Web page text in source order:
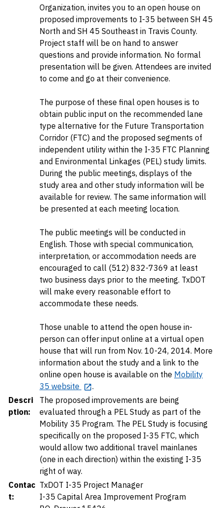
Organization, invites you to an open house on
proposed improvements to I-35 between SH 45
North and SH 45 Southeast in Travis County.
Project staff will be on hand to answer
questions and provide information. No formal
presentation will be given. Attendees are invited
to come and go at their convenience.
The purpose of these final open houses is to
obtain public input on the recommended lane
type alternative for the Future Transportation
Corridor (FTC) and the proposed segments of
independent utility within the I-35 FTC Planning
and Environmental Linkages (PEL) study limits.
During the public meetings, displays of the
study area and other study information will be
available for review. The same information will
be presented at each meeting location.
The public meetings will be conducted in
English. Those with special communication,
interpretation, or accommodation needs are
encouraged to call (512) 832-7369 at least
two business days prior to the meeting. TxDOT
will make every reasonable effort to
accommodate these needs.
Those unable to attend the open house in-
person can offer input online at a virtual open
house that will run from Nov. 10-24, 2014. More
information about the study and a link to the
online open house is available on the Mobility
35 website
.
Descri
ption:
The proposed improvements are being
evaluated through a PEL Study as part of the
Mobility 35 Program. The PEL Study is focusing
specifically on the proposed I-35 FTC, which
would allow two additional travel mainlanes
(one in each direction) within the existing I-35
right of way.
Contac
t:
TxDOT I-35 Project Manager
I-35 Capital Area Improvement Program